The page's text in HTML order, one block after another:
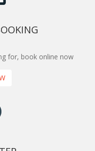
for, book online now